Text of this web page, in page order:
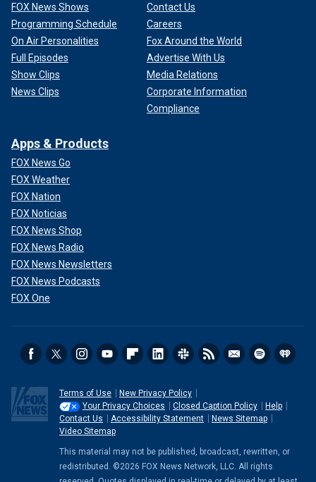
FOX News Shows
Programming Schedule
On Air Personalities
Full Episodes
Show Clips
News Clips
Contact Us
Careers
Fox Around the World
Advertise With Us
Media Relations
Corporate Information
Compliance
Apps & Products
FOX News Go
FOX Weather
FOX Nation
FOX Noticias
FOX News Shop
FOX News Radio
FOX News Newsletters
FOX News Podcasts
FOX One
Terms of Use
New Privacy Policy
Your Privacy Choices
Closed Caption Policy
Help
Contact Us
Accessibility Statement
News Sitemap
Video Sitemap
This material may not be published, broadcast, rewritten, or
redistributed. ©2026 FOX News Network, LLC. All rights